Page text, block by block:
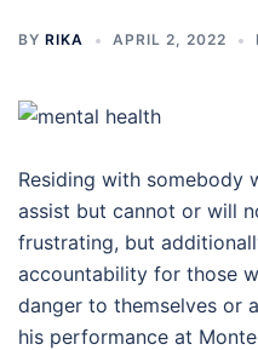
BY RIKA APRIL 2, 2022
Residing with somebody
assist but cannot or will
frustrating, but
accountability for those
danger to themselves or
his performance at